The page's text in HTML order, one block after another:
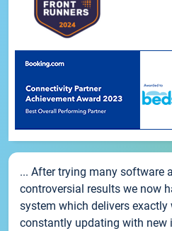
... After trying many software
controversial results we now
system which delivers
constantly updating with new